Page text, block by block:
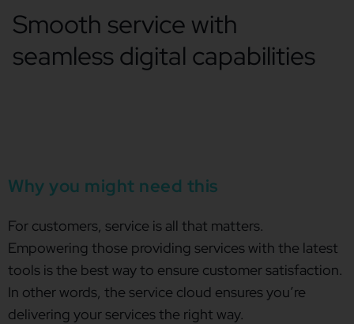
Smooth service with
seamless digital capabilities
Why you might need this
For customers, service is all that matters.
Empowering those providing services with the latest
tools is the best way to ensure customer satisfaction.
In other words, the service cloud ensures you’re
delivering your services the right way.